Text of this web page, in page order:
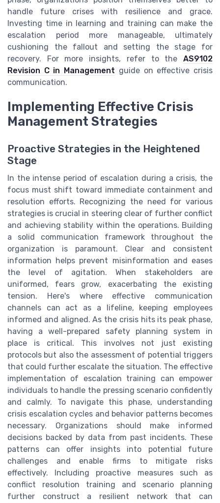
handle future crises with resilience and grace.
Investing time in learning and training can make the
escalation period more manageable, ultimately
cushioning the fallout and setting the stage for
recovery. For more insights, refer to the AS9102
Revision C in Management guide on effective crisis
communication.
Implementing Effective Crisis
Management Strategies
Proactive Strategies in the Heightened
Stage
In the intense period of escalation during a crisis, the
focus must shift toward immediate containment and
resolution efforts. Recognizing the need for various
strategies is crucial in steering clear of further conflict
and achieving stability within the operations. Building
a solid communication framework throughout the
organization is paramount. Clear and consistent
information helps prevent misinformation and eases
the level of agitation. When stakeholders are
uniformed, fears grow, exacerbating the existing
tension. Here's where effective communication
channels can act as a lifeline, keeping employees
informed and aligned. As the crisis hits its peak phase,
having a well-prepared safety planning system in
place is critical. This involves not just existing
protocols but also the assessment of potential triggers
that could further escalate the situation. The effective
implementation of escalation training can empower
individuals to handle the pressing scenario confidently
and calmly. To navigate this phase, understanding
crisis escalation cycles and behavior patterns becomes
necessary. Organizations should make informed
decisions backed by data from past incidents. These
patterns can offer insights into potential future
challenges and enable firms to mitigate risks
effectively. Including proactive measures such as
conflict resolution training and scenario planning
further construct a resilient network that can